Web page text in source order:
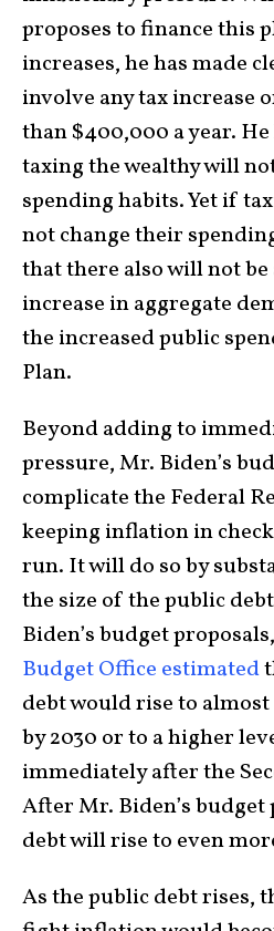
proposes to finance this
increases, he has made
involve any tax increase
than $400,000 a year.
taxing the wealthy will
spending habits. Yet if
not change their
that there also will not be
increase in aggregate
the increased public
Plan.
Beyond adding to
pressure, Mr. Biden’s
complicate the Federal
keeping inflation in
run. It will do so by
the size of the public
Biden’s budget
Budget Office estimated
debt would rise to almost
by 2030 or to a higher
immediately after the
After Mr. Biden’s
debt will rise to even
As the public debt rises,